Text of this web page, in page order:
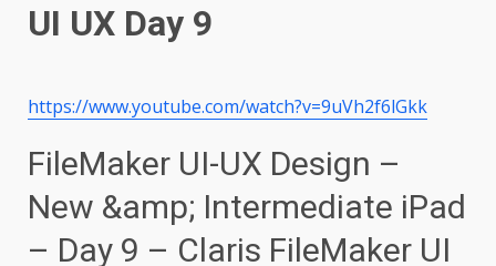
https://www.youtube.com/watch?v=9uVh2f6lGkk
FileMaker UI-UX Design –
New &amp; Intermediate iPad
– Day 9 – Claris FileMaker UI